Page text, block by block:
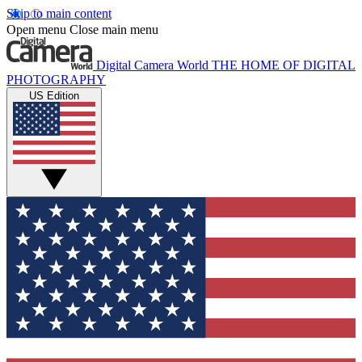
Skip to main content
Open menu Close main menu
Digital Camera World THE HOME OF DIGITAL
PHOTOGRAPHY
US Edition